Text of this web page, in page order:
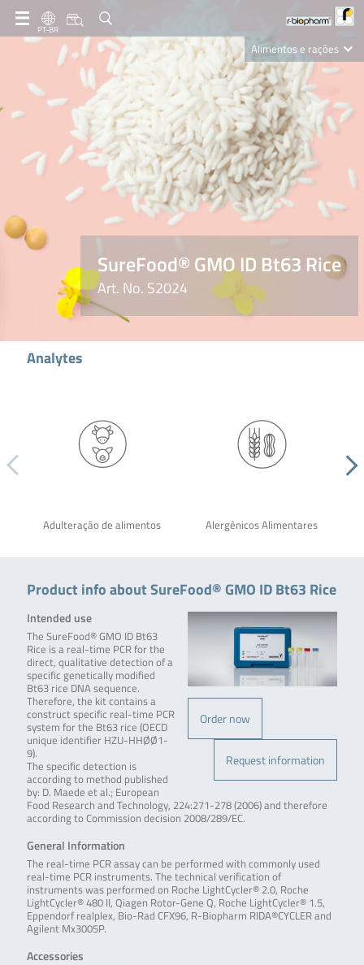
PT-BR
Alimentos e rações
Clinical Diagnostics
R-Biopharm AG
Nutrition Care
SureFood® GMO ID Bt63 Rice
Art. No. S2024
Analytes
Adulteração de alimentos Alergênicos Alimentares
Product info about SureFood® GMO ID Bt63 Rice
Order now
Request information
Intended use
The SureFood® GMO ID Bt63
Rice is a real-time PCR for the
direct, qualitative detection of a
specific genetically modified
Bt63 rice DNA sequence.
Therefore, the kit contains a
construct specific real-time PCR
system for the Bt63 rice (OECD
unique identifier HZU-HHØØ1-
9).
The specific detection is
according to method published
by: D. Maede et al.; European
Food Research and Technology, 224:271-278 (2006) and therefore
according to Commission decision 2008/289/EC.
General Information
The real-time PCR assay can be performed with commonly used
real-time PCR instruments. The technical verification of
instruments was performed on Roche LightCycler® 2.0, Roche
LightCycler® 480 II, Qiagen Rotor-Gene Q, Roche LightCycler® 1.5,
Eppendorf realplex, Bio-Rad CFX96, R-Biopharm RIDA®CYCLER and
Agilent Mx3005P.
Accessories